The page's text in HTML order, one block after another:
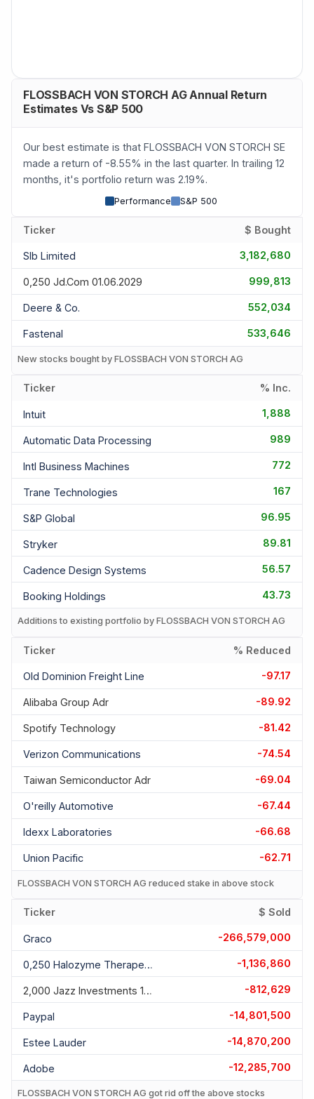
FLOSSBACH VON STORCH AG Annual Return
Estimates Vs S&P 500
Our best estimate is that FLOSSBACH VON STORCH SE
made a return of -8.55% in the last quarter. In trailing 12
months, it's portfolio return was 2.19%.
Performance S&P 500
Ticker $ Bought
Slb Limited 3,182,680
0,250 Jd.com 01.06.2029 999,813
Deere & Co. 552,034
Fastenal 533,646
New stocks bought by FLOSSBACH VON STORCH AG
Ticker % Inc.
Intuit 1,888
Automatic Data Processing 989
Intl Business Machines 772
Trane Technologies 167
S&p Global 96.95
Stryker 89.81
Cadence Design Systems 56.57
Booking Holdings 43.73
Additions to existing portfolio by FLOSSBACH VON STORCH AG
Ticker % Reduced
Old Dominion Freight Line -97.17
Alibaba Group Adr -89.92
Spotify Technology -81.42
Verizon Communications -74.54
Taiwan Semiconductor Adr -69.04
O'reilly Automotive -67.44
Idexx Laboratories -66.68
Union Pacific -62.71
FLOSSBACH VON STORCH AG reduced stake in above stock
Ticker $ Sold
Graco -266,579,000
0,250 Halozyme Therapeutics 01.03.2027 -1,136,860
2,000 Jazz Investments 15.06.2026 -812,629
Paypal -14,801,500
Estee Lauder -14,870,200
Adobe -12,285,700
FLOSSBACH VON STORCH AG got rid off the above stocks